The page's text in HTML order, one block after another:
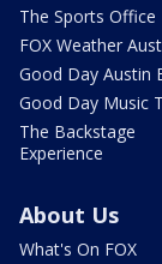
The Sports Office
FOX Weather
Good Day Austin
Good Day Music
The Backstage
Experience
About Us
What's On FOX